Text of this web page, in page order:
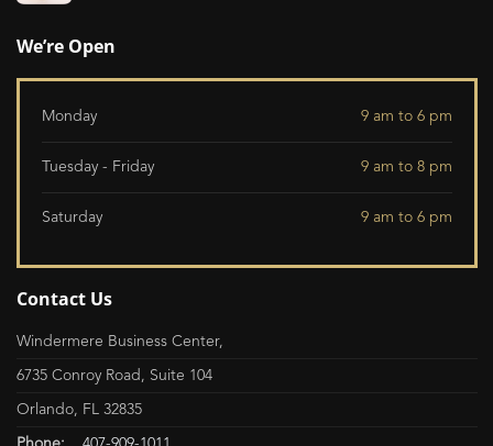
We’re Open
Monday 9 am to 6 pm
Tuesday - Friday 9 am to 8 pm
Saturday 9 am to 6 pm
Contact Us
Windermere Business Center,
6735 Conroy Road, Suite 104
Orlando, FL 32835